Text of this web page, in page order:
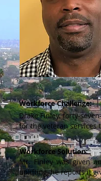
Workforce Challenge:
Drake Finley, forty-
for the veteran services
Workforce Solution:
Mr. Finley was given
uplifting, he reports it